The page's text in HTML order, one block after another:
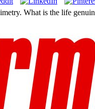
What is the life